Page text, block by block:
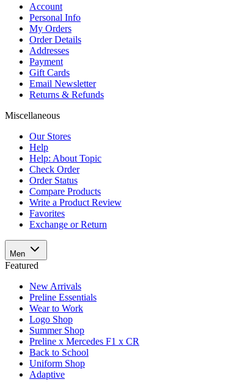
Account
Personal Info
My Orders
Order Details
Addresses
Payment
Gift Cards
Email Newsletter
Returns & Refunds
Miscellaneous
Our Stores
Help
Help: About Topic
Check Order
Order Status
Compare Products
Write a Product Review
Favorites
Exchange or Return
Men
Featured
New Arrivals
Preline Essentials
Wear to Work
Logo Shop
Summer Shop
Preline x Mercedes F1 x CR
Back to School
Uniform Shop
Adaptive